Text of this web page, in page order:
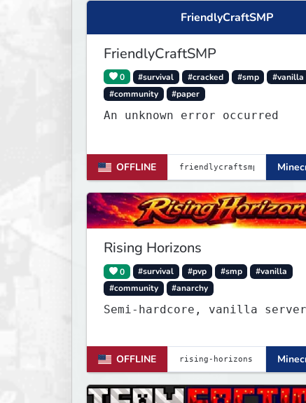
FriendlyCraftSMP
FriendlyCraftSMP
0 #survival #cracked #smp
#vanilla
#community
#paper
An unknown error occurred
OFFLINE
Rising Horizons
0 #survival #pvp #smp
#vanilla
#community
#anarchy
Semi-hardcore, vanilla
OFFLINE